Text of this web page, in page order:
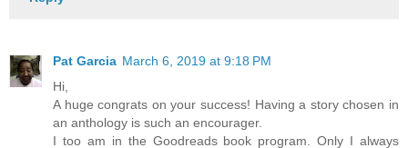
Pat Garcia March 6, 2019 at 9:18 PM
Hi,
A huge congrats on your success! Having a story chosen in
an anthology is such an encourager.
I too am in the Goodreads book program. Only I always